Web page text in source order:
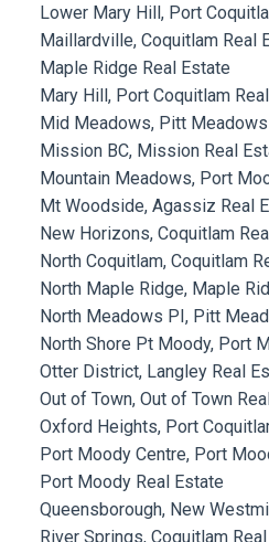
Lower Mary Hill, Port
Maillardville, Coquitlam Real
Maple Ridge Real Estate
Mary Hill, Port Coquitlam
Mid Meadows, Pitt
Mission BC, Mission Real
Mountain Meadows, Port
Mt Woodside, Agassiz Real
New Horizons, Coquitlam
North Coquitlam, Coquitlam
North Maple Ridge, Maple
North Meadows PI, Pitt
North Shore Pt Moody, Port
Otter District, Langley Real
Out of Town, Out of Town
Oxford Heights, Port
Port Moody Centre, Port
Port Moody Real Estate
Queensborough, New
River Springs, Coquitlam